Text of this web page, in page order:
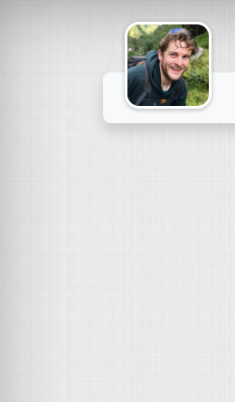
Might come
with a beard